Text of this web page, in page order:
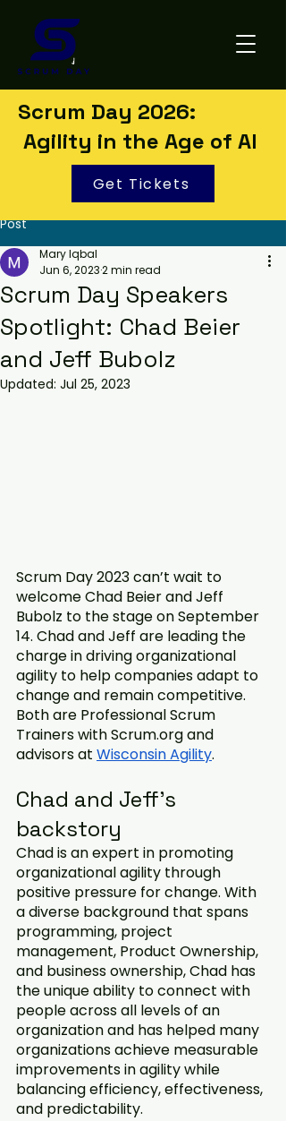
Scrum Day 2026:
Agility in the Age of AI
Get Tickets
Post
Scrum Day Speakers
Spotlight: Chad Beier
and Jeff Bubolz
Mary Iqbal
Jun 6, 20232 min read
Updated: Jul 25, 2023
Scrum Day 2023 can’t wait to
welcome Chad Beier and Jeff
Bubolz to the stage on September
14. Chad and Jeff are leading the
charge in driving organizational
agility to help companies adapt to
change and remain competitive.
Both are Professional Scrum
Trainers with Scrum.org and
advisors at Wisconsin Agility.
Chad and Jeff’s
backstory
Chad is an expert in promoting
organizational agility through
positive pressure for change. With
a diverse background that spans
programming, project
management, Product Ownership,
and business ownership, Chad has
the unique ability to connect with
people across all levels of an
organization and has helped many
organizations achieve measurable
improvements in agility while
balancing efficiency, effectiveness,
and predictability.